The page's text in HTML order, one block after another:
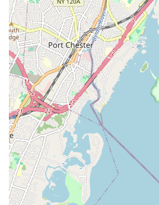
at the studio.
Contact Information
For New York residents eager to join
explore their diverse dance classes,
community activities, here is their
Address: 1133 Willis Ave 2nd Floor,
Phone: (917) 627-4604
Mobile Phone: +1 917-627-4604
Prospective students are
about class schedules, registration
styles offered, and any other
welcoming team at JDance will be
beginning your dance journey or
within their supportive community.